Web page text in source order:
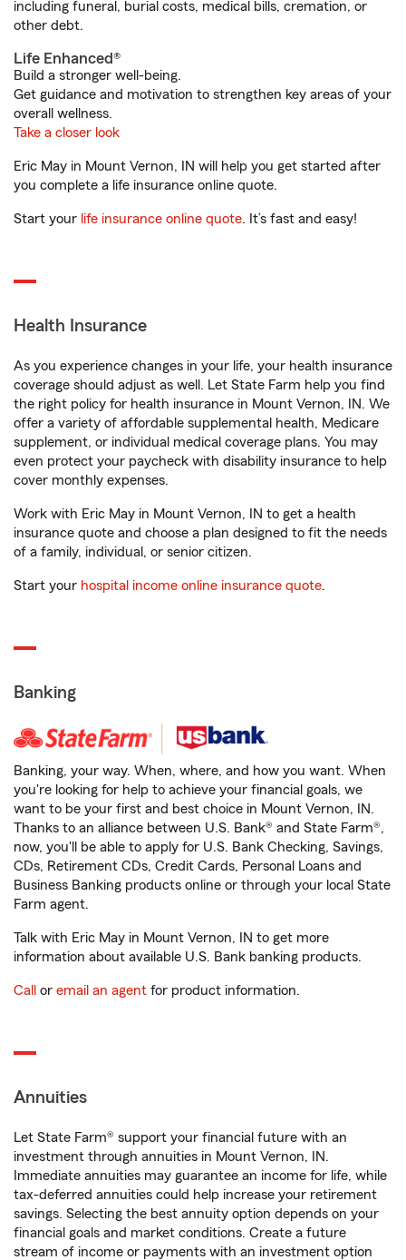
including funeral, burial costs, medical bills, cremation, or
other debt.
Life Enhanced®
Build a stronger well-being.
Get guidance and motivation to strengthen key areas of your
overall wellness.
Take a closer look
Eric May in Mount Vernon, IN will help you get started after
you complete a life insurance online quote.
Start your life insurance online quote. It’s fast and easy!
Health Insurance
As you experience changes in your life, your health insurance
coverage should adjust as well. Let State Farm help you find
the right policy for health insurance in Mount Vernon, IN. We
offer a variety of affordable supplemental health, Medicare
supplement, or individual medical coverage plans. You may
even protect your paycheck with disability insurance to help
cover monthly expenses.
Work with Eric May in Mount Vernon, IN to get a health
insurance quote and choose a plan designed to fit the needs
of a family, individual, or senior citizen.
Start your hospital income online insurance quote.
Banking
Banking, your way. When, where, and how you want. When
you're looking for help to achieve your financial goals, we
want to be your first and best choice in Mount Vernon, IN.
Thanks to an alliance between U.S. Bank® and State Farm®,
now, you'll be able to apply for U.S. Bank Checking, Savings,
CDs, Retirement CDs, Credit Cards, Personal Loans and
Business Banking products online or through your local State
Farm agent.
Talk with Eric May in Mount Vernon, IN to get more
information about available U.S. Bank banking products.
Call or email an agent for product information.
Annuities
Let State Farm® support your financial future with an
investment through annuities in Mount Vernon, IN.
Immediate annuities may guarantee an income for life, while
tax-deferred annuities could help increase your retirement
savings. Selecting the best annuity option depends on your
financial goals and market conditions. Create a future
stream of income or payments with an investment option